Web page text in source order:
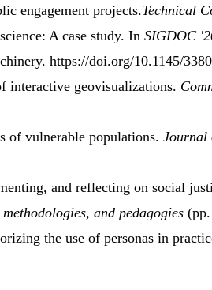
engagement projects.Technical
: A case study. In SIGDOC
https://doi.org/10.1145/
interactive geovisualizations.
of vulnerable populations. Journal
, and reflecting on social
methodologies, and pedagogies
the use of personas in